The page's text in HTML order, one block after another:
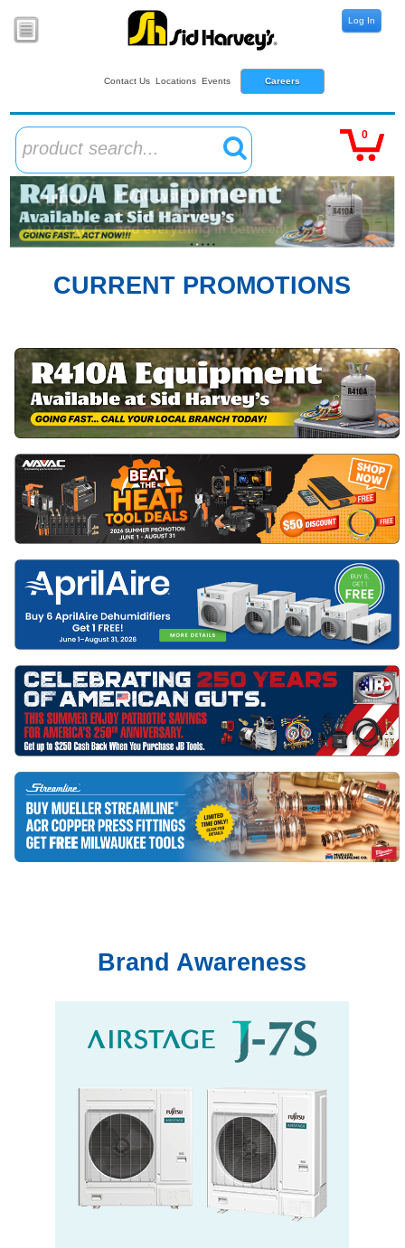
Contact Us Locations Events Careers
Log In
product search...
0
CURRENT PROMOTIONS
Brand Awareness